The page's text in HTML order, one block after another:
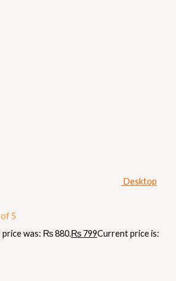
Desktop
5
price was: ₨ 880.₨799Current price is: